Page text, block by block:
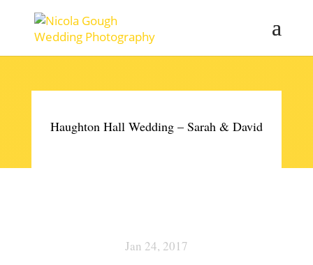
Haughton Hall Wedding – Sarah & David
Jan 24, 2017